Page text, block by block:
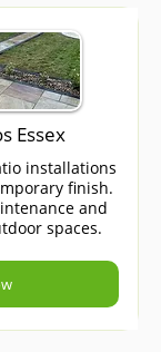
Essex
installations
finish.
and
spaces.